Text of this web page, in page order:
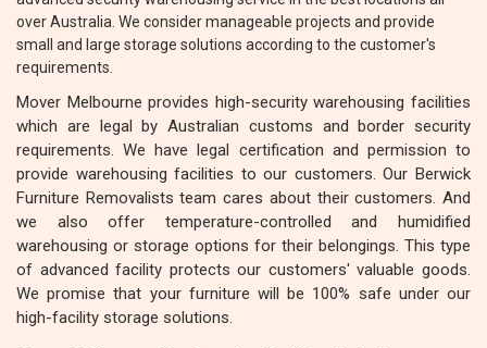
over Australia. We consider manageable projects and provide
small and large storage solutions according to the customer's
requirements.
Mover Melbourne provides high-security warehousing facilities
which are legal by Australian customs and border security
requirements. We have legal certification and permission to
provide warehousing facilities to our customers. Our Berwick
Furniture Removalists team cares about their customers. And
we also offer temperature-controlled and humidified
warehousing or storage options for their belongings. This type
of advanced facility protects our customers' valuable goods.
We promise that your furniture will be 100% safe under our
high-facility storage solutions.